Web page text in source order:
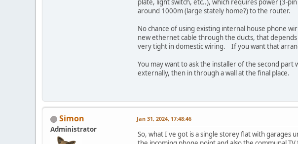
plate, light switch, etc..), which requires power (3-
around 1000m (large stately home?) to the router.
No chance of using existing internal house phone
new ethernet cable through the ducts, that
very tight in domestic wiring. If you want that
You may want to ask the installer of the second
externally, then in through a wall at the final place.
Simon
Administrator
Jan 31, 2024, 17:48:46
So, what I've got is a single storey flat with